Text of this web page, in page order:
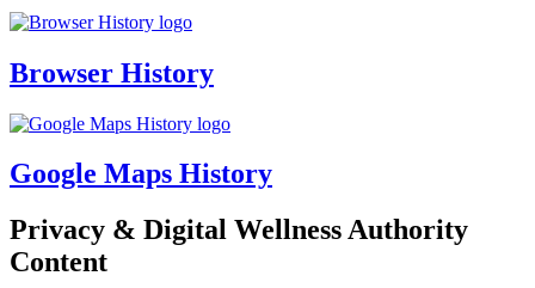
Browser History
Google Maps History
Privacy & Digital Wellness Authority
Content